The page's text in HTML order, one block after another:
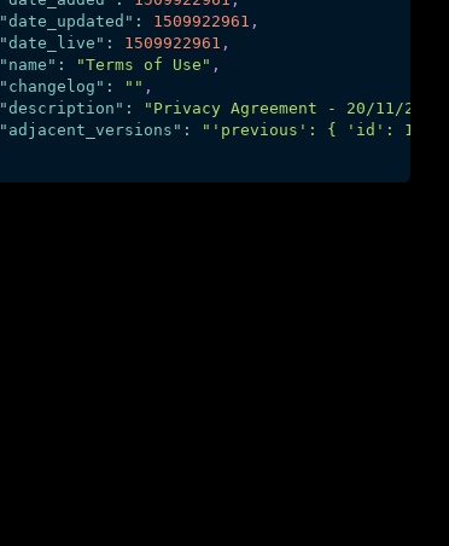
"date_updated" : 1509922961 ,
"date_live" : 1509922961 ,
"name" : "Terms of Use" ,
"changelog" : "" ,
"description" :
"Privacy Agreement - 20/11/
"adjacent_versions" :
"'previous': { 'id': 13,